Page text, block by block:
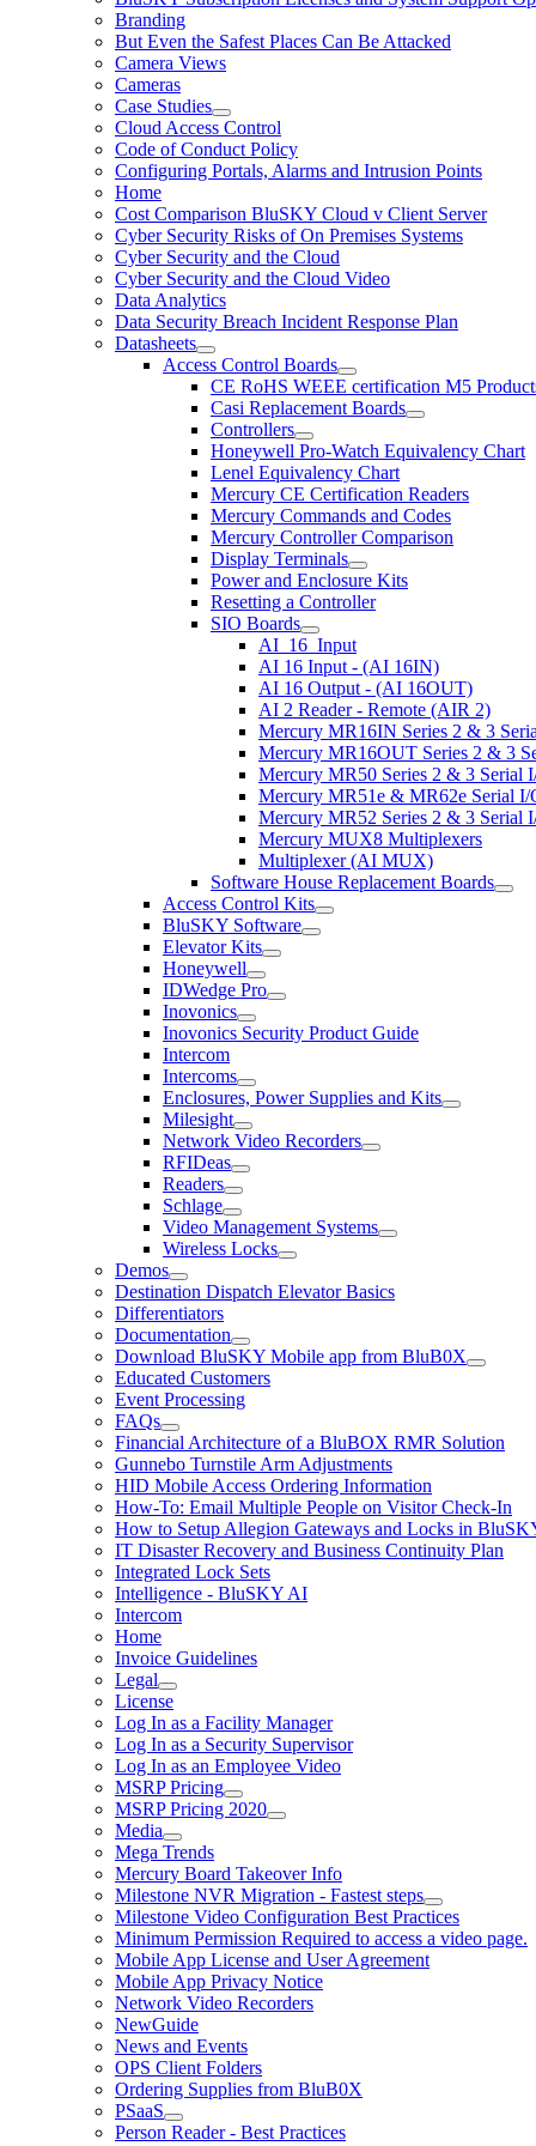
Branding
But Even the Safest Places Can Be Attacked
Camera Views
Cameras
Case Studies
Cloud Access Control
Code of Conduct Policy
Configuring Portals, Alarms and Intrusion Points
Home
Cost Comparison BluSKY Cloud v Client Server
Cyber Security Risks of On Premises Systems
Cyber Security and the Cloud
Cyber Security and the Cloud Video
Data Analytics
Data Security Breach Incident Response Plan
Datasheets
Access Control Boards
CE RoHS WEEE certification M5
Casi Replacement Boards
Controllers
Honeywell Pro-Watch Equivalency Chart
Lenel Equivalency Chart
Mercury CE Certification Readers
Mercury Commands and Codes
Mercury Controller Comparison
Display Terminals
Power and Enclosure Kits
Resetting a Controller
SIO Boards
AI_16_Input
AI 16 Input - (AI 16IN)
AI 16 Output - (AI 16OUT)
AI 2 Reader - Remote (AIR 2)
Mercury MR16IN Series 2 & 3
Mercury MR16OUT Series 2 & 3
Mercury MR50 Series 2 & 3 Serial
Mercury MR51e & MR62e Serial I/
Mercury MR52 Series 2 & 3 Serial
Mercury MUX8 Multiplexers
Multiplexer (AI MUX)
Software House Replacement Boards
Access Control Kits
BluSKY Software
Elevator Kits
Honeywell
IDWedge Pro
Inovonics
Inovonics Security Product Guide
Intercom
Intercoms
Enclosures, Power Supplies and Kits
Milesight
Network Video Recorders
RFIDeas
Readers
Schlage
Video Management Systems
Wireless Locks
Demos
Destination Dispatch Elevator Basics
Differentiators
Documentation
Download BluSKY Mobile app from BluB0X
Educated Customers
Event Processing
FAQs
Financial Architecture of a BluBOX RMR Solution
Gunnebo Turnstile Arm Adjustments
HID Mobile Access Ordering Information
How-To: Email Multiple People on Visitor Check-In
How to Setup Allegion Gateways and Locks in
IT Disaster Recovery and Business Continuity Plan
Integrated Lock Sets
Intelligence - BluSKY AI
Intercom
Home
Invoice Guidelines
Legal
License
Log In as a Facility Manager
Log In as a Security Supervisor
Log In as an Employee Video
MSRP Pricing
MSRP Pricing 2020
Media
Mega Trends
Mercury Board Takeover Info
Milestone NVR Migration - Fastest steps
Milestone Video Configuration Best Practices
Minimum Permission Required to access a video page.
Mobile App License and User Agreement
Mobile App Privacy Notice
Network Video Recorders
NewGuide
News and Events
OPS Client Folders
Ordering Supplies from BluB0X
PSaaS
Person Reader - Best Practices